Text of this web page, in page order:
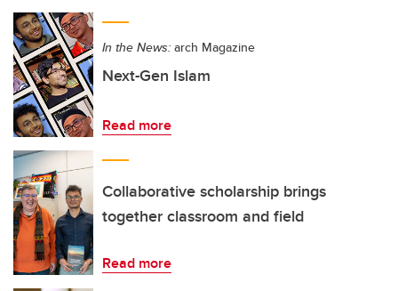
In the News: arch Magazine
Next-Gen Islam
Read more
Collaborative scholarship brings
together classroom and field
Read more